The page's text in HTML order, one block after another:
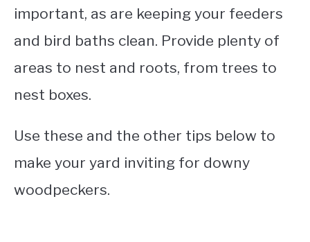
important, as are keeping your feeders
and bird baths clean. Provide plenty of
areas to nest and roots, from trees to
nest boxes.
Use these and the other tips below to
make your yard inviting for downy
woodpeckers.